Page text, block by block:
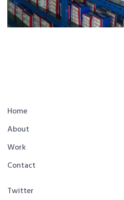
Home
About
Work
Contact
Twitter